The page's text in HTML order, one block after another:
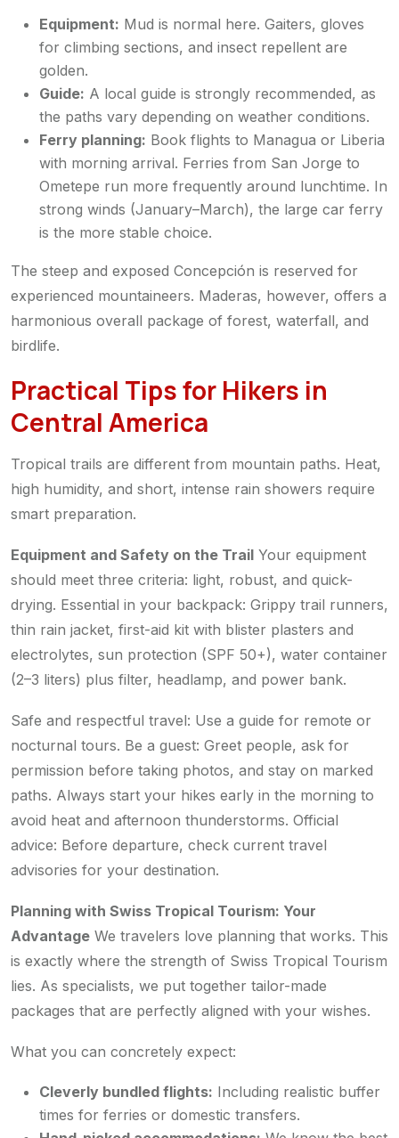
Equipment: Mud is normal here. Gaiters, gloves
for climbing sections, and insect repellent are
golden.
Guide: A local guide is strongly recommended, as
the paths vary depending on weather conditions.
Ferry planning: Book flights to Managua or Liberia
with morning arrival. Ferries from San Jorge to
Ometepe run more frequently around lunchtime. In
strong winds (January–March), the large car ferry
is the more stable choice.
The steep and exposed Concepción is reserved for
experienced mountaineers. Maderas, however, offers a
harmonious overall package of forest, waterfall, and
birdlife.
Practical Tips for Hikers in
Central America
Tropical trails are different from mountain paths. Heat,
high humidity, and short, intense rain showers require
smart preparation.
Equipment and Safety on the Trail Your equipment
should meet three criteria: light, robust, and quick-
drying. Essential in your backpack: Grippy trail runners,
thin rain jacket, first-aid kit with blister plasters and
electrolytes, sun protection (SPF 50+), water container
(2–3 liters) plus filter, headlamp, and power bank.
Safe and respectful travel: Use a guide for remote or
nocturnal tours. Be a guest: Greet people, ask for
permission before taking photos, and stay on marked
paths. Always start your hikes early in the morning to
avoid heat and afternoon thunderstorms. Official
advice: Before departure, check current travel
advisories for your destination.
Planning with Swiss Tropical Tourism: Your
Advantage We travelers love planning that works. This
is exactly where the strength of Swiss Tropical Tourism
lies. As specialists, we put together tailor-made
packages that are perfectly aligned with your wishes.
What you can concretely expect:
Cleverly bundled flights: Including realistic buffer
times for ferries or domestic transfers.